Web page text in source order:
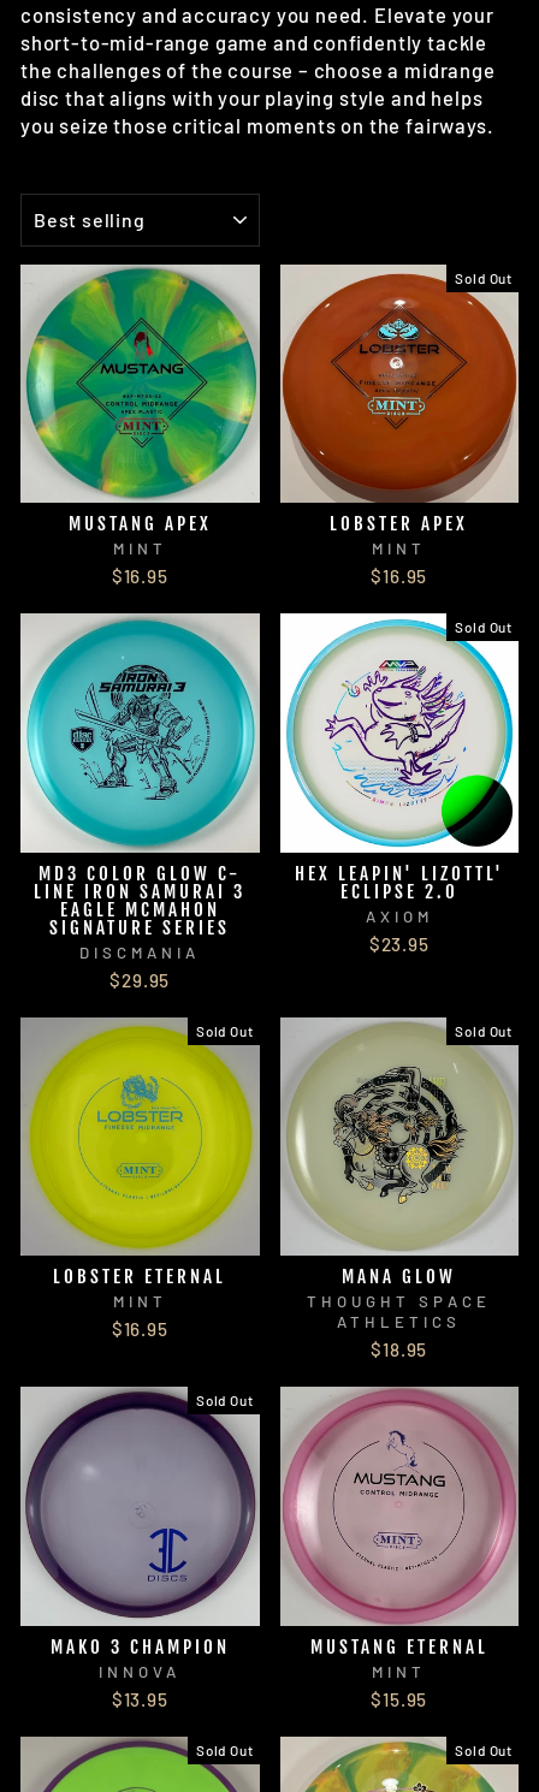
consistency and accuracy you need. Elevate your
short-to-mid-range game and confidently tackle
the challenges of the course – choose a midrange
disc that aligns with your playing style and helps
you seize those critical moments on the fairways.
MUSTANG APEX
MINT
$16.95
Sold Out
LOBSTER APEX
MINT
$16.95
MD3 COLOR GLOW C-
LINE IRON SAMURAI 3
EAGLE MCMAHON
SIGNATURE SERIES
DISCMANIA
$29.95
Sold Out
HEX LEAPIN' LIZOTTL'
ECLIPSE 2.0
AXIOM
$23.95
Sold Out
LOBSTER ETERNAL
MINT
$16.95
Sold Out
MANA GLOW
THOUGHT SPACE
ATHLETICS
$18.95
Sold Out
MAKO 3 CHAMPION
INNOVA
$13.95
MUSTANG ETERNAL
MINT
$15.95
Sold Out Sold Out